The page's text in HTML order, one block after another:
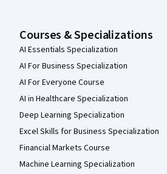
Courses & Specializations
AI Essentials Specialization
AI For Business Specialization
AI For Everyone Course
AI in Healthcare Specialization
Deep Learning Specialization
Excel Skills for Business Specialization
Financial Markets Course
Machine Learning Specialization